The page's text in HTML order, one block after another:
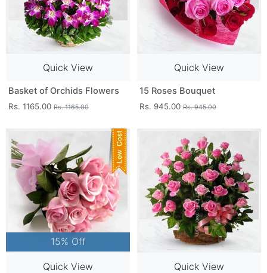
Quick View
Basket of Orchids Flowers
Rs. 1165.00 Rs. 1165.00
Quick View
15 Roses Bouquet
Rs. 945.00 Rs. 945.00
15% Off
Quick View Quick View